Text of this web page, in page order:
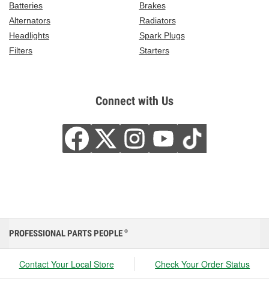
Batteries
Brakes
Alternators
Radiators
Headlights
Spark Plugs
Filters
Starters
Connect with Us
PROFESSIONAL PARTS PEOPLE ®
Contact Your Local Store Check Your Order Status